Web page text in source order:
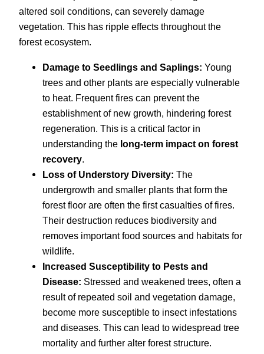
altered soil conditions, can severely damage
vegetation. This has ripple effects throughout the
forest ecosystem.
Damage to Seedlings and Saplings: Young
trees and other plants are especially vulnerable
to heat. Frequent fires can prevent the
establishment of new growth, hindering forest
regeneration. This is a critical factor in
understanding the long-term impact on forest
recovery.
Loss of Understory Diversity: The
undergrowth and smaller plants that form the
forest floor are often the first casualties of fires.
Their destruction reduces biodiversity and
removes important food sources and habitats for
wildlife.
Increased Susceptibility to Pests and
Disease: Stressed and weakened trees, often a
result of repeated soil and vegetation damage,
become more susceptible to insect infestations
and diseases. This can lead to widespread tree
mortality and further alter forest structure.